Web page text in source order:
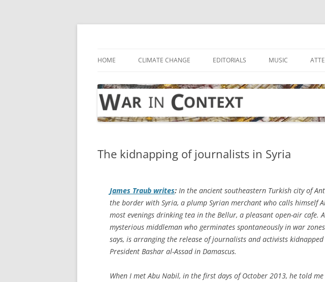
Skip
HOME CLIMATE CHANGE EDITORIALS MUSIC
The kidnapping of journalists in Syria
James Traub writes: In the ancient southeastern Turkish city of
the border with Syria, a plump Syrian merchant who calls himself
most evenings drinking tea in the Bellur, a pleasant open-air cafe.
mysterious middleman who germinates spontaneously in war
says, is arranging the release of journalists and activists
President Bashar al-Assad in Damascus.
When I met Abu Nabil, in the first days of October 2013, he told